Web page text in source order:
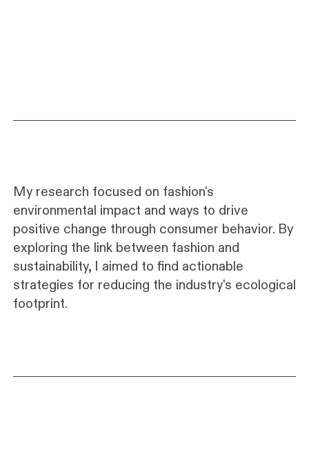
My research focused on fashion's
environmental impact and ways to drive
positive change through consumer behavior. By
exploring the link between fashion and
sustainability, I aimed to find actionable
strategies for reducing the industry's ecological
footprint.